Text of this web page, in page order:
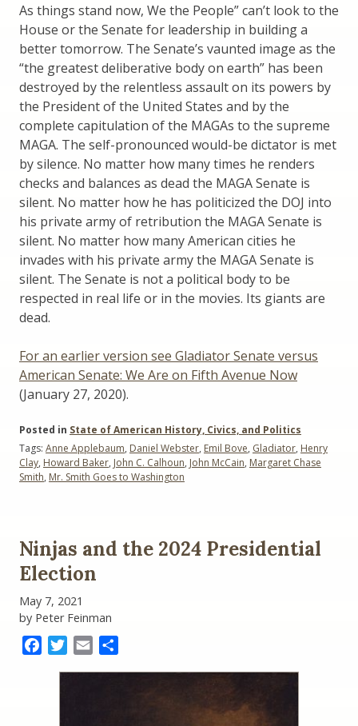
As things stand now, We the People” can’t look to the
House or the Senate for leadership in building a
better tomorrow. The Senate’s vaunted image as the
“the greatest deliberative body on earth” has been
destroyed by the relentless assault on its powers by
the President of the United States and by the
complete capitulation of the MAGAs to the supreme
MAGA. The self-pronounced would-be dictator is met
by silence. No matter how many times he renders
checks and balances as dead the MAGA Senate is
silent. No matter how he has politicized the DOJ into
his private army of retribution the MAGA Senate is
silent. No matter how many American cities he
invades with his private army the MAGA Senate is
silent. The Senate is not a political body to be
respected in real life or in the movies. Its giants are
dead.
For an earlier version see Gladiator Senate versus
American Senate: We Are on Fifth Avenue Now
(January 27, 2020).
Posted in State of American History, Civics, and Politics
Tags: Anne Applebaum, Daniel Webster, Emil Bove, Gladiator, Henry
Clay, Howard Baker, John C. Calhoun, John McCain, Margaret Chase
Smith, Mr. Smith Goes to Washington
Ninjas and the 2024 Presidential
Election
May 7, 2021
by Peter Feinman
FacebookTwitter
Email